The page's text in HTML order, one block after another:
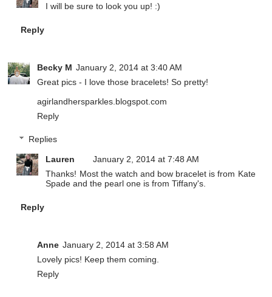
I will be sure to look you up! :)
Reply
Becky M January 2, 2014 at 3:40 AM
Great pics - I love those bracelets! So pretty!
agirlandhersparkles.blogspot.com
Reply
Replies
Lauren
January 2, 2014 at 7:48 AM
Thanks! Most the watch and bow bracelet is from Kate
Spade and the pearl one is from Tiffany's.
Reply
Anne January 2, 2014 at 3:58 AM
Lovely pics! Keep them coming.
Reply